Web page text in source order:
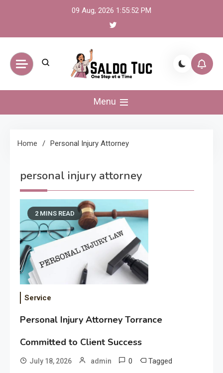
09 Aug, 2026 1:55:52 PM
Saldo Tuc
Menu
Home Personal Injury Attorney
personal injury attorney
2 MINS READ
Service
Personal Injury Attorney Torrance
Committed to Client Success
July 18, 2026 admin 0 Tagged